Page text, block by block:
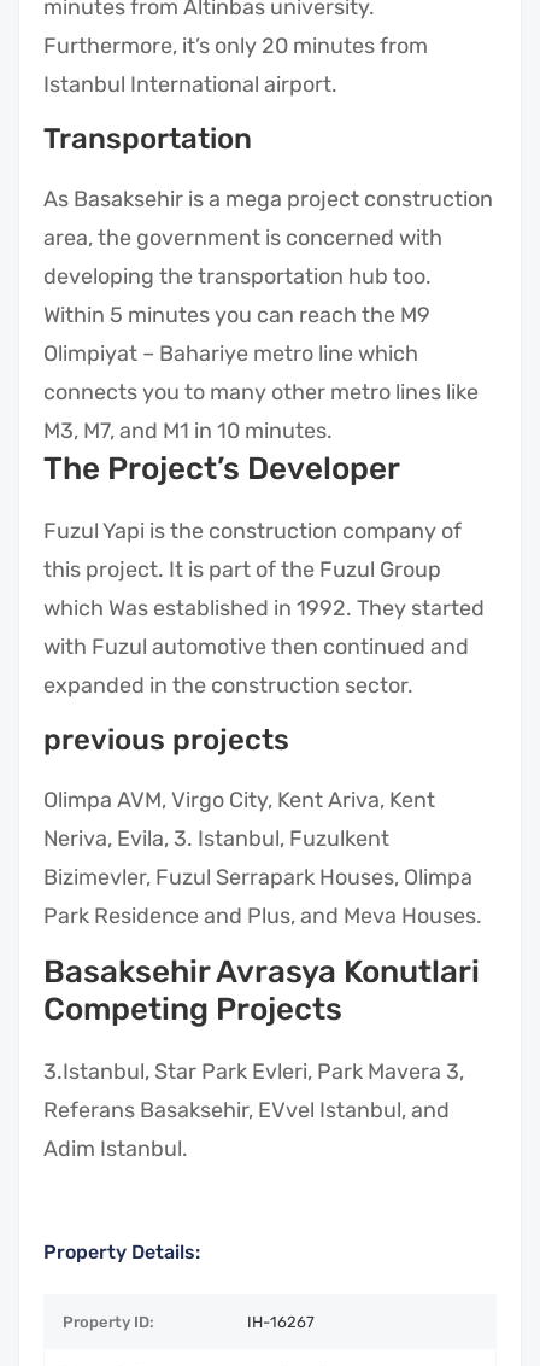
minutes from Altinbas university.
Furthermore, it’s only 20 minutes from
Istanbul International airport.
Transportation
As Basaksehir is a mega project construction
area, the government is concerned with
developing the transportation hub too.
Within 5 minutes you can reach the M9
Olimpiyat – Bahariye metro line which
connects you to many other metro lines like
M3, M7, and M1 in 10 minutes.
The Project’s Developer
Fuzul Yapi is the construction company of
this project. It is part of the Fuzul Group
which Was established in 1992. They started
with Fuzul automotive then continued and
expanded in the construction sector.
previous projects
Olimpa AVM, Virgo City, Kent Ariva, Kent
Neriva, Evila, 3. Istanbul, Fuzulkent
Bizimevler, Fuzul Serrapark Houses, Olimpa
Park Residence and Plus, and Meva Houses.
Basaksehir Avrasya Konutlari
Competing Projects
3.Istanbul, Star Park Evleri, Park Mavera 3,
Referans Basaksehir, EVvel Istanbul, and
Adim Istanbul.
Property Details:
Property ID: IH-16267